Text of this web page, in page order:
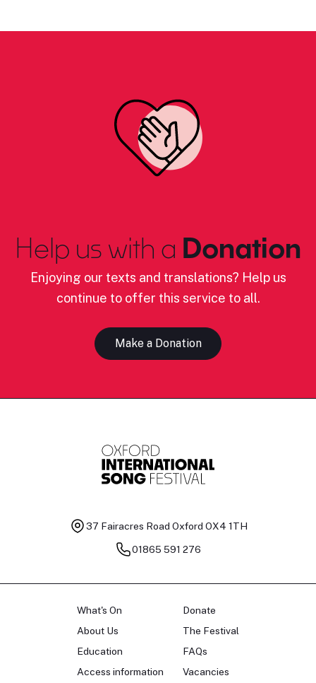
Help us with a Donation
Enjoying our texts and translations? Help us
continue to offer this service to all.
Make a Donation
37 Fairacres Road Oxford OX4 1TH
01865 591 276
What's On
About Us
Education
Access information
Donate
The Festival
FAQs
Vacancies